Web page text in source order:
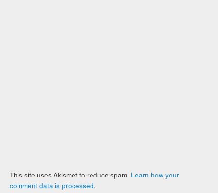
This site uses Akismet to reduce spam. Learn how your
comment data is processed.